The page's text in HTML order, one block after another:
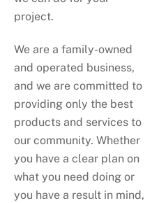
project.
We are a family-owned
and operated business,
and we are committed to
providing only the best
products and services to
our community. Whether
you have a clear plan on
what you need doing or
you have a result in mind,